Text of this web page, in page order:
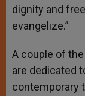
dignity and
evangelize.”
A couple of
are dedicated
contemporary